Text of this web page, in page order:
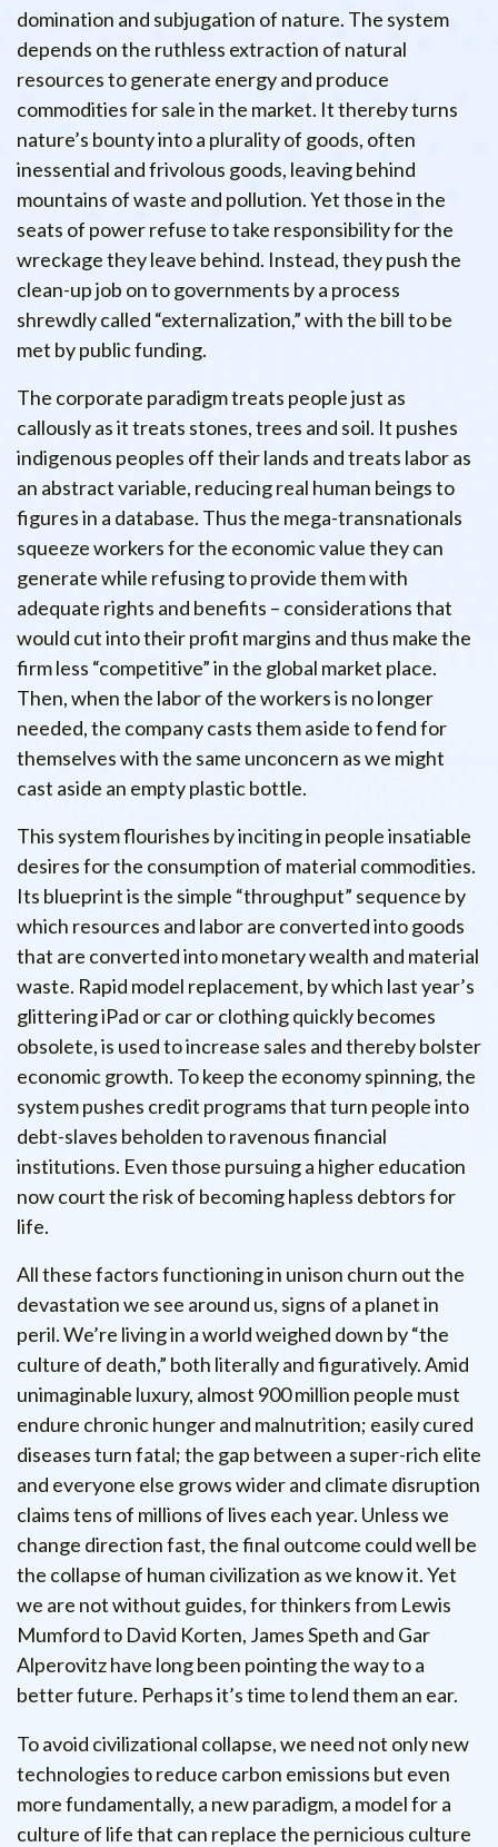
domination and subjugation of nature. The system
depends on the ruthless extraction of natural
resources to generate energy and produce
commodities for sale in the market. It thereby turns
nature’s bounty into a plurality of goods, often
inessential and frivolous goods, leaving behind
mountains of waste and pollution. Yet those in the
seats of power refuse to take responsibility for the
wreckage they leave behind. Instead, they push the
clean-up job on to governments by a process
shrewdly called “externalization,” with the bill to be
met by public funding.
The corporate paradigm treats people just as
callously as it treats stones, trees and soil. It pushes
indigenous peoples off their lands and treats labor as
an abstract variable, reducing real human beings to
figures in a database. Thus the mega-transnationals
squeeze workers for the economic value they can
generate while refusing to provide them with
adequate rights and benefits – considerations that
would cut into their profit margins and thus make the
firm less “competitive” in the global market place.
Then, when the labor of the workers is no longer
needed, the company casts them aside to fend for
themselves with the same unconcern as we might
cast aside an empty plastic bottle.
This system flourishes by inciting in people insatiable
desires for the consumption of material commodities.
Its blueprint is the simple “throughput” sequence by
which resources and labor are converted into goods
that are converted into monetary wealth and material
waste. Rapid model replacement, by which last year’s
glittering iPad or car or clothing quickly becomes
obsolete, is used to increase sales and thereby bolster
economic growth. To keep the economy spinning, the
system pushes credit programs that turn people into
debt-slaves beholden to ravenous financial
institutions. Even those pursuing a higher education
now court the risk of becoming hapless debtors for
life.
All these factors functioning in unison churn out the
devastation we see around us, signs of a planet in
peril. We’re living in a world weighed down by “the
culture of death,” both literally and figuratively. Amid
unimaginable luxury, almost 900 million people must
endure chronic hunger and malnutrition; easily cured
diseases turn fatal; the gap between a super-rich elite
and everyone else grows wider and climate disruption
claims tens of millions of lives each year. Unless we
change direction fast, the final outcome could well be
the collapse of human civilization as we know it. Yet
we are not without guides, for thinkers from Lewis
Mumford to David Korten, James Speth and Gar
Alperovitz have long been pointing the way to a
better future. Perhaps it’s time to lend them an ear.
To avoid civilizational collapse, we need not only new
technologies to reduce carbon emissions but even
more fundamentally, a new paradigm, a model for a
culture of life that can replace the pernicious culture